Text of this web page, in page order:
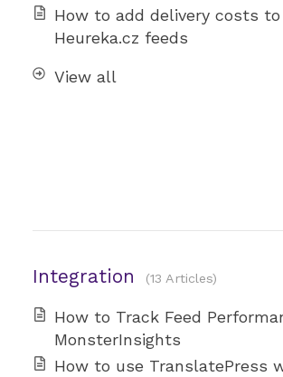
How to add delivery costs to
Heureka.cz feeds
View all
Integration 13 Articles
How to Track Feed
MonsterInsights
How to use TranslatePress